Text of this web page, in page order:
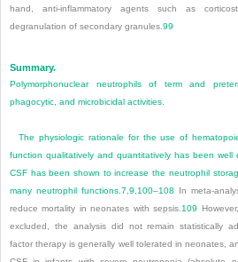
hand, anti-inflammatory agents such as
degranulation of secondary granules. 99
Summary.
Polymorphonuclear neutrophils of term and
phagocytic, and microbicidal activities.
The physiologic rationale for the use of
function qualitatively and quantitatively has been
CSF has been shown to increase the neutrophil
many neutrophil functions. 7 9 100–108 In meta-
reduce mortality in neonates with sepsis. 109
excluded, the analysis did not remain statistically
factor therapy is generally well tolerated in neonates,